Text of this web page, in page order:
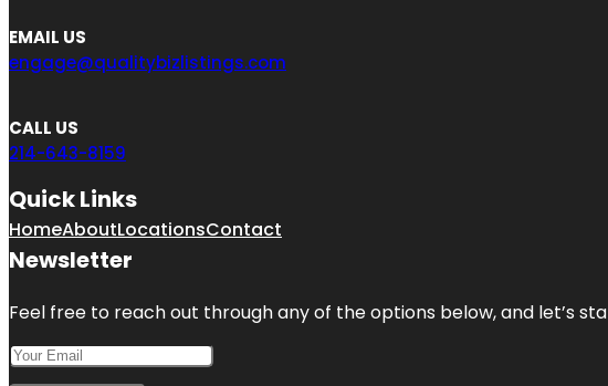
EMAIL US
engage@qualitybizlistings.com
CALL US
214-643-8159
Quick Links
HomeAboutLocationsContact
Newsletter
Feel free to reach out through any of the options below, and let’s